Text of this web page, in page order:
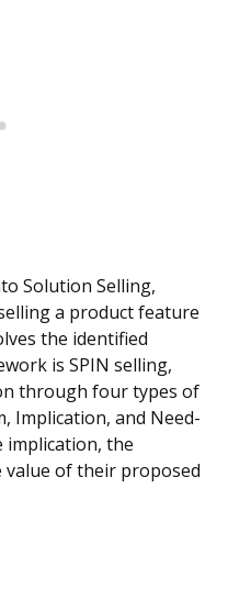
Solution Selling,
a product feature
the identified
is SPIN selling,
through four types of
Implication, and Need-
implication, the
value of their proposed